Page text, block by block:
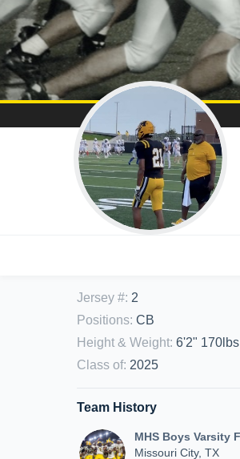
Jersey #: 2
Positions: CB
Height & Weight: 6'2" 170lbs
Class of: 2025
Team History
MHS Boys Varsity
Missouri City, TX